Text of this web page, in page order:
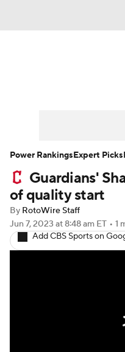
Player Search
Guardians'
of quality start
By RotoWire Staff
Jun 7, 2023 at 8:48 am ET • 1
Add CBS Sports on
Power RankingsExpert Picks